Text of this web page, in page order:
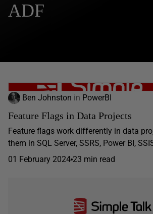
ADF
Ben Johnston in PowerBI
Feature Flags in Data Projects
Feature flags work differently in data
them in SQL Server, SSRS, Power BI,
01 February 2024 23 min read